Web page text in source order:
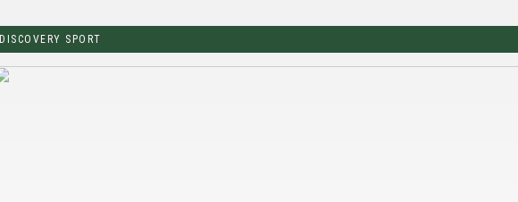
DISCOVERY SPORT